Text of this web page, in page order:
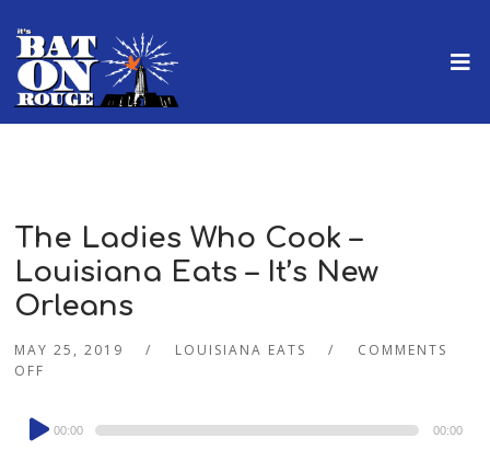
The Ladies Who Cook –
Louisiana Eats – It’s New
Orleans
MAY 25, 2019 LOUISIANA EATS
COMMENTS
OFF
Audio
Player
00:00 00:00